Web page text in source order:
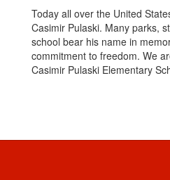
Today all over the United
Casimir Pulaski. Many parks,
school bear his name in
commitment to freedom. We
Casimir Pulaski Elementary